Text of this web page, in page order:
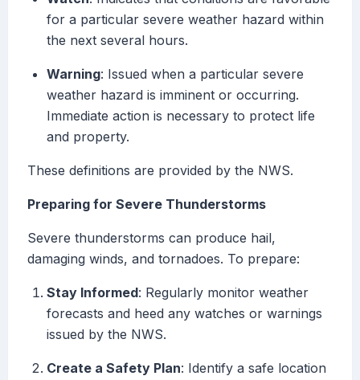
for a particular severe weather hazard within
the next several hours.
Warning: Issued when a particular severe
weather hazard is imminent or occurring.
Immediate action is necessary to protect life
and property.
These definitions are provided by the NWS.
Preparing for Severe Thunderstorms
Severe thunderstorms can produce hail,
damaging winds, and tornadoes. To prepare:
Stay Informed: Regularly monitor weather
forecasts and heed any watches or warnings
issued by the NWS.
Create a Safety Plan: Identify a safe location